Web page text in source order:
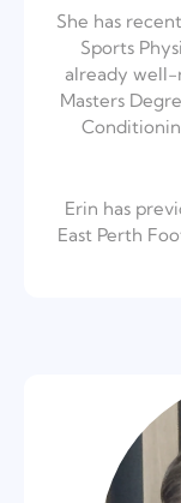
She has
Sports
already well-
Masters
Erin has
East Perth